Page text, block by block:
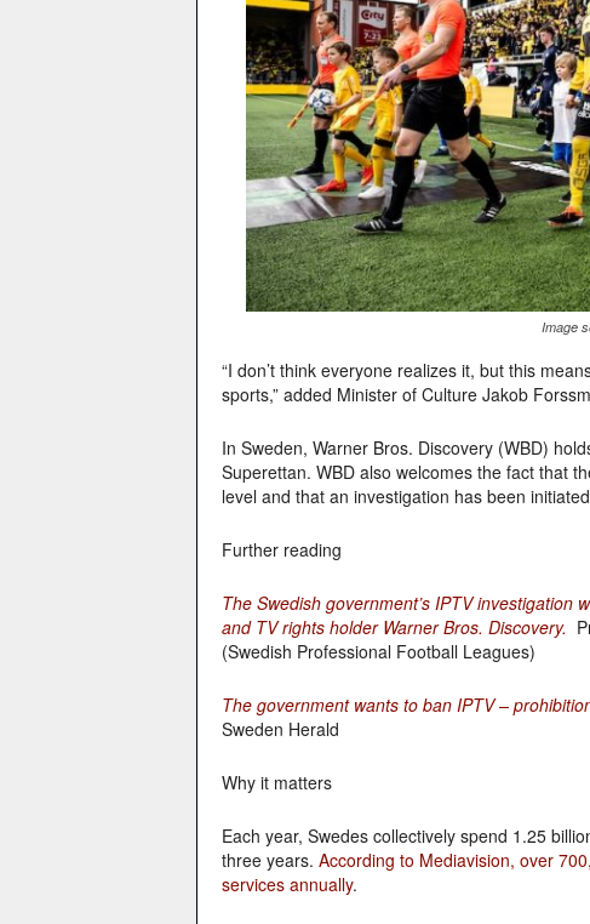
Image
“I don’t think everyone realizes it, but this
sports,” added Minister of Culture Jakob
In Sweden, Warner Bros. Discovery (WBD)
Superettan. WBD also welcomes the fact that
level and that an investigation has been
Further reading
The Swedish government’s IPTV investigation
and TV rights holder Warner Bros. Discovery.
(Swedish Professional Football Leagues)
The government wants to ban IPTV –
Sweden Herald
Why it matters
Each year, Swedes collectively spend 1.25
three years. According to Mediavision, over
services annually.